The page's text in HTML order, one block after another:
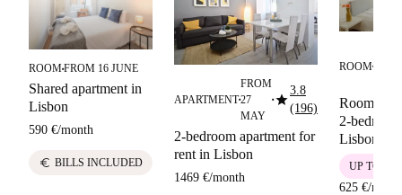
ROOM■FROM 16 JUNE
Shared apartment in
Lisbon
590 €/month
euro BILLS INCLUDED
APARTMENT■
FROM
27
MAY
■star3.8
(196)
2-bedroom apartment for
rent in Lisbon
1469 €/month
ROOM■
Room in a
2-
Lisbon
625 €/
UP TO 10